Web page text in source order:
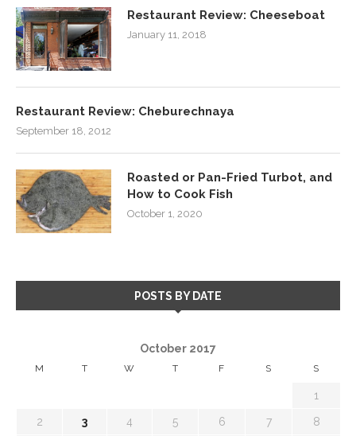
Restaurant Review: Cheeseboat
January 11, 2018
Restaurant Review: Cheburechnaya
September 18, 2012
Roasted or Pan-Fried Turbot, and
How to Cook Fish
October 1, 2020
POSTS BY DATE
October 2017
M T W T F S S
1
2 3 4 5 6 7 8